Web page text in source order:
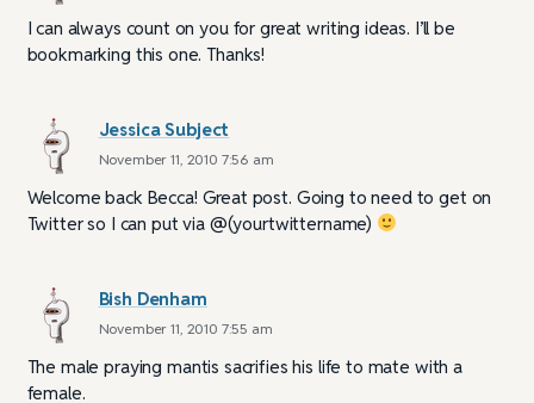
I can always count on you for great writing ideas. I’ll be
bookmarking this one. Thanks!
Jessica Subject
November 11, 2010 7:56 am
Welcome back Becca! Great post. Going to need to get on
Twitter so I can put via @(yourtwittername)
Bish Denham
November 11, 2010 7:55 am
The male praying mantis sacrifies his life to mate with a
female.